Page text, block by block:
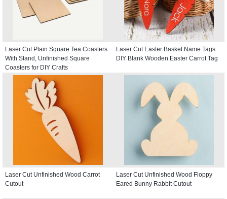
Laser Cut Plain Square Tea Coasters
With Stand, Unfinished Square
Coasters for DIY Crafts
Laser Cut Easter Basket Name Tags
DIY Blank Wooden Easter Carrot Tag
Laser Cut Unfinished Wood Carrot
Cutout
Laser Cut Unfinished Wood Floppy
Eared Bunny Rabbit Cutout